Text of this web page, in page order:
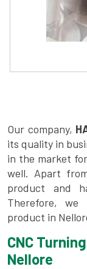
Our company,
its quality in
in the market
well. Apart
product and
Therefore,
product in
CNC
Nellore